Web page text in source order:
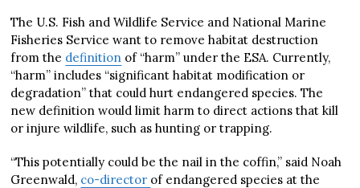
The U.S. Fish and Wildlife Service and National Marine
Fisheries Service want to remove habitat destruction
from the definition of “harm” under the ESA. Currently,
“harm” includes “significant habitat modification or
degradation” that could hurt endangered species. The
new definition would limit harm to direct actions that kill
or injure wildlife, such as hunting or trapping.
“This potentially could be the nail in the coffin,” said Noah
Greenwald, co-director of endangered species at the